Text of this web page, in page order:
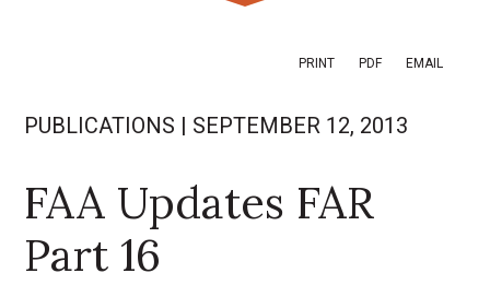
PRINT PDF EMAIL
PUBLICATIONS | SEPTEMBER 12, 2013
FAA Updates FAR
Part 16